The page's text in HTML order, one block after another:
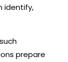
identify,
prepare